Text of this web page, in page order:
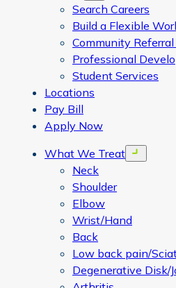
Search Careers
Build a Flexible
Community Referral
Professional
Student Services
Locations
Pay Bill
Apply Now
What We Treat
Open menu
Neck
Shoulder
Elbow
Wrist/Hand
Back
Low back pain/
Degenerative Disk/